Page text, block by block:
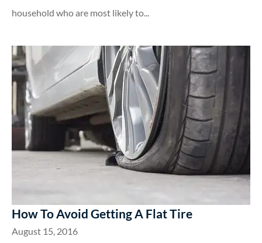
household who are most likely to...
How To Avoid Getting A Flat Tire
August 15, 2016